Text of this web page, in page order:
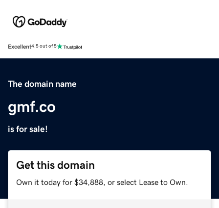
Excellent4.5 out of 5
The domain name
gmf.co
is for sale!
Get this domain
Own it today for $34,888, or select Lease to Own.